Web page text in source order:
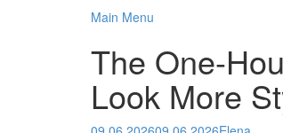
Main Menu
The One-
Look More